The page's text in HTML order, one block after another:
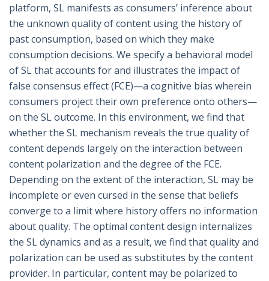
platform, SL manifests as consumers’ inference about
the unknown quality of content using the history of
past consumption, based on which they make
consumption decisions. We specify a behavioral model
of SL that accounts for and illustrates the impact of
false consensus effect (FCE)—a cognitive bias wherein
consumers project their own preference onto others—
on the SL outcome. In this environment, we find that
whether the SL mechanism reveals the true quality of
content depends largely on the interaction between
content polarization and the degree of the FCE.
Depending on the extent of the interaction, SL may be
incomplete or even cursed in the sense that beliefs
converge to a limit where history offers no information
about quality. The optimal content design internalizes
the SL dynamics and as a result, we find that quality and
polarization can be used as substitutes by the content
provider. In particular, content may be polarized to